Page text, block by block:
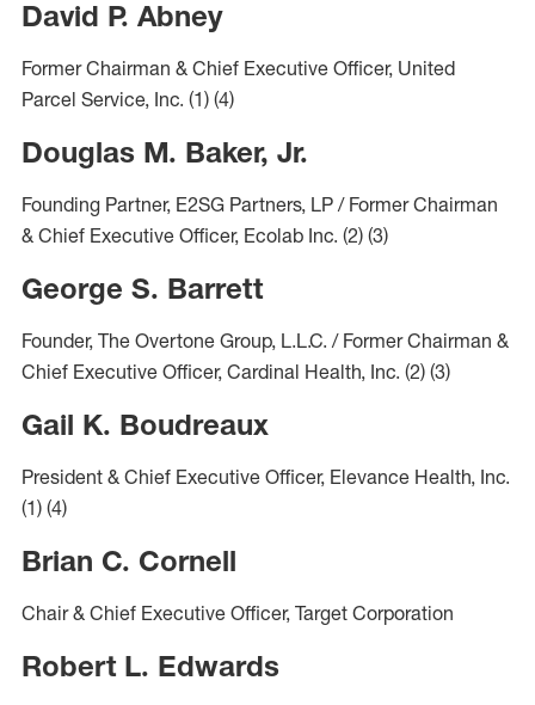
David P. Abney
Former Chairman & Chief Executive Officer, United
Parcel Service, Inc. (1) (4)
Douglas M. Baker, Jr.
Founding Partner, E2SG Partners, LP / Former Chairman
& Chief Executive Officer, Ecolab Inc. (2) (3)
George S. Barrett
Founder, The Overtone Group, L.L.C. / Former Chairman &
Chief Executive Officer, Cardinal Health, Inc. (2) (3)
Gail K. Boudreaux
President & Chief Executive Officer, Elevance Health, Inc.
(1) (4)
Brian C. Cornell
Chair & Chief Executive Officer, Target Corporation
Robert L. Edwards